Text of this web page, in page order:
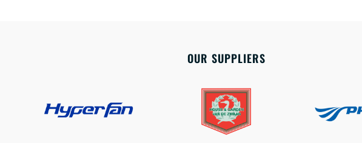
OUR SUPPLIERS